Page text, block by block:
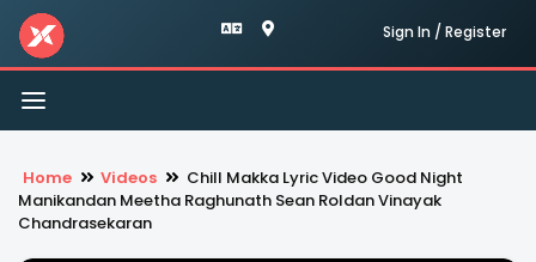
Sign In / Register
Toggle
navigation
Home Videos
Chill Makka Lyric Video Good Night
Manikandan Meetha Raghunath Sean Roldan Vinayak
Chandrasekaran